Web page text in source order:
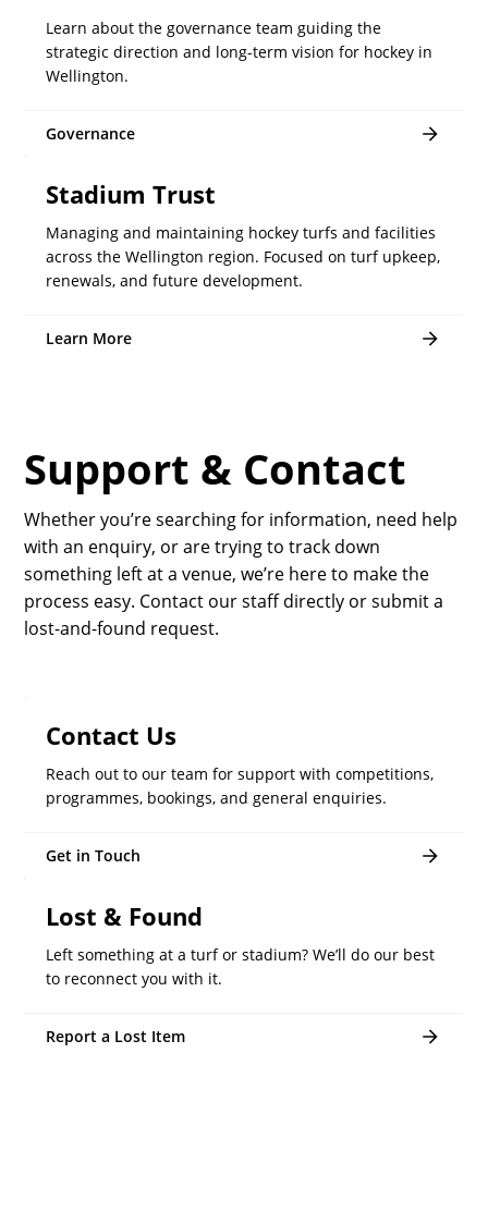
Learn about the governance team guiding the
strategic direction and long-term vision for hockey in
Wellington.
Governance
Stadium Trust
Managing and maintaining hockey turfs and facilities
across the Wellington region. Focused on turf upkeep,
renewals, and future development.
Learn More
Support & Contact
Whether you’re searching for information, need help
with an enquiry, or are trying to track down
something left at a venue, we’re here to make the
process easy. Contact our staff directly or submit a
lost-and-found request.
Contact Us
Reach out to our team for support with competitions,
programmes, bookings, and general enquiries.
Get in Touch
Lost & Found
Left something at a turf or stadium? We’ll do our best
to reconnect you with it.
Report a Lost Item